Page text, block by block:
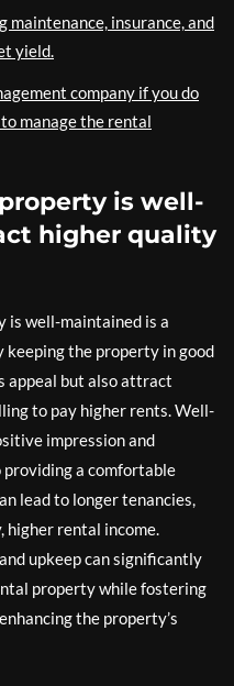
maintenance, insurance, and
yield.
company if you do
manage the rental
is well-
higher quality
is well-maintained is a
the property in good
appeal but also attract
to pay higher rents. Well-
impression and
a comfortable
lead to longer tenancies,
higher rental income.
upkeep can significantly
property while fostering
the property’s